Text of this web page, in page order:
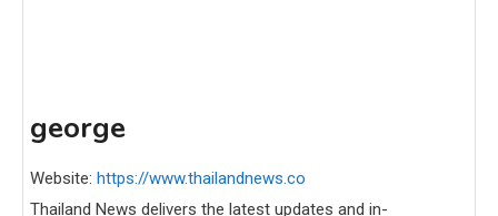
george
Website: https://www.thailandnews.co
Thailand News delivers the latest updates and in-